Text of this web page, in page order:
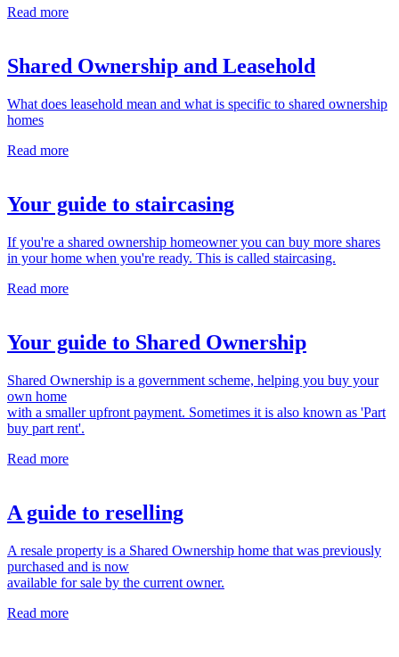
Read more
Shared Ownership and Leasehold
What does leasehold mean and what is specific to shared ownership
homes
Read more
Your guide to staircasing
If you're a shared ownership homeowner you can buy more shares
in your home when you're ready. This is called staircasing.
Read more
Your guide to Shared Ownership
Shared Ownership is a government scheme, helping you buy your
own home
with a smaller upfront payment. Sometimes it is also known as 'Part
buy part rent'.
Read more
A guide to reselling
A resale property is a Shared Ownership home that was previously
purchased and is now
available for sale by the current owner.
Read more